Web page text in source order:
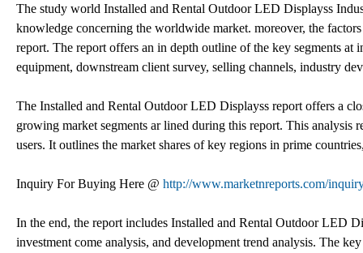
The study world Installed and Rental Outdoor LED Displayss
knowledge concerning the worldwide market. moreover, the
report. The report offers an in depth outline of the key segments
equipment, downstream client survey, selling channels, industry
The Installed and Rental Outdoor LED Displayss report offers a
growing market segments ar lined during this report. This analysis
users. It outlines the market shares of key regions in prime
Inquiry For Buying Here @ http://www.marketnreports.com/
In the end, the report includes Installed and Rental Outdoor LED
investment come analysis, and development trend analysis. The